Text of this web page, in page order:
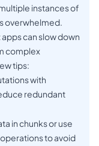
instances of
overwhelmed.
apps can slow down
complex
tips:
with
redundant
in chunks or use
to avoid